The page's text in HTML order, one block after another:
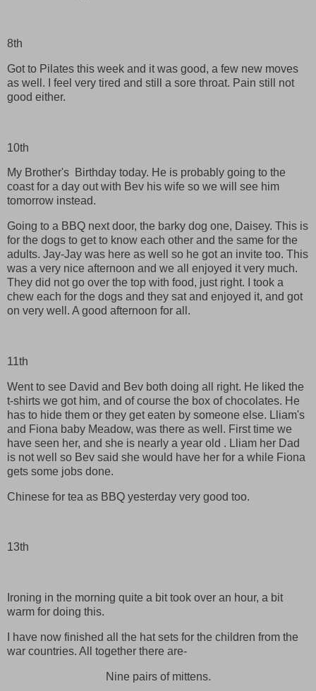
8th
Got to Pilates this week and it was good, a few new moves
as well. I feel very tired and still a sore throat. Pain still not
good either.
10th
My Brother's Birthday today. He is probably going to the
coast for a day out with Bev his wife so we will see him
tomorrow instead.
Going to a BBQ next door, the barky dog one, Daisey. This is
for the dogs to get to know each other and the same for the
adults. Jay-Jay was here as well so he got an invite too. This
was a very nice afternoon and we all enjoyed it very much.
They did not go over the top with food, just right. I took a
chew each for the dogs and they sat and enjoyed it, and got
on very well. A good afternoon for all.
11th
Went to see David and Bev both doing all right. He liked the
t-shirts we got him, and of course the box of chocolates. He
has to hide them or they get eaten by someone else. Lliam's
and Fiona baby Meadow, was there as well. First time we
have seen her, and she is nearly a year old . Lliam her Dad
is not well so Bev said she would have her for a while Fiona
gets some jobs done.
Chinese for tea as BBQ yesterday very good too.
13th
Ironing in the morning quite a bit took over an hour, a bit
warm for doing this.
I have now finished all the hat sets for the children from the
war countries. All together there are-
Nine pairs of mittens.